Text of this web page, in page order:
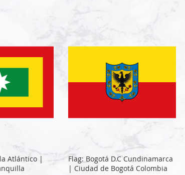
Atlántico |
Flag: Bogotá D.C Cundinamarca
| Ciudad de Bogotá Colombia